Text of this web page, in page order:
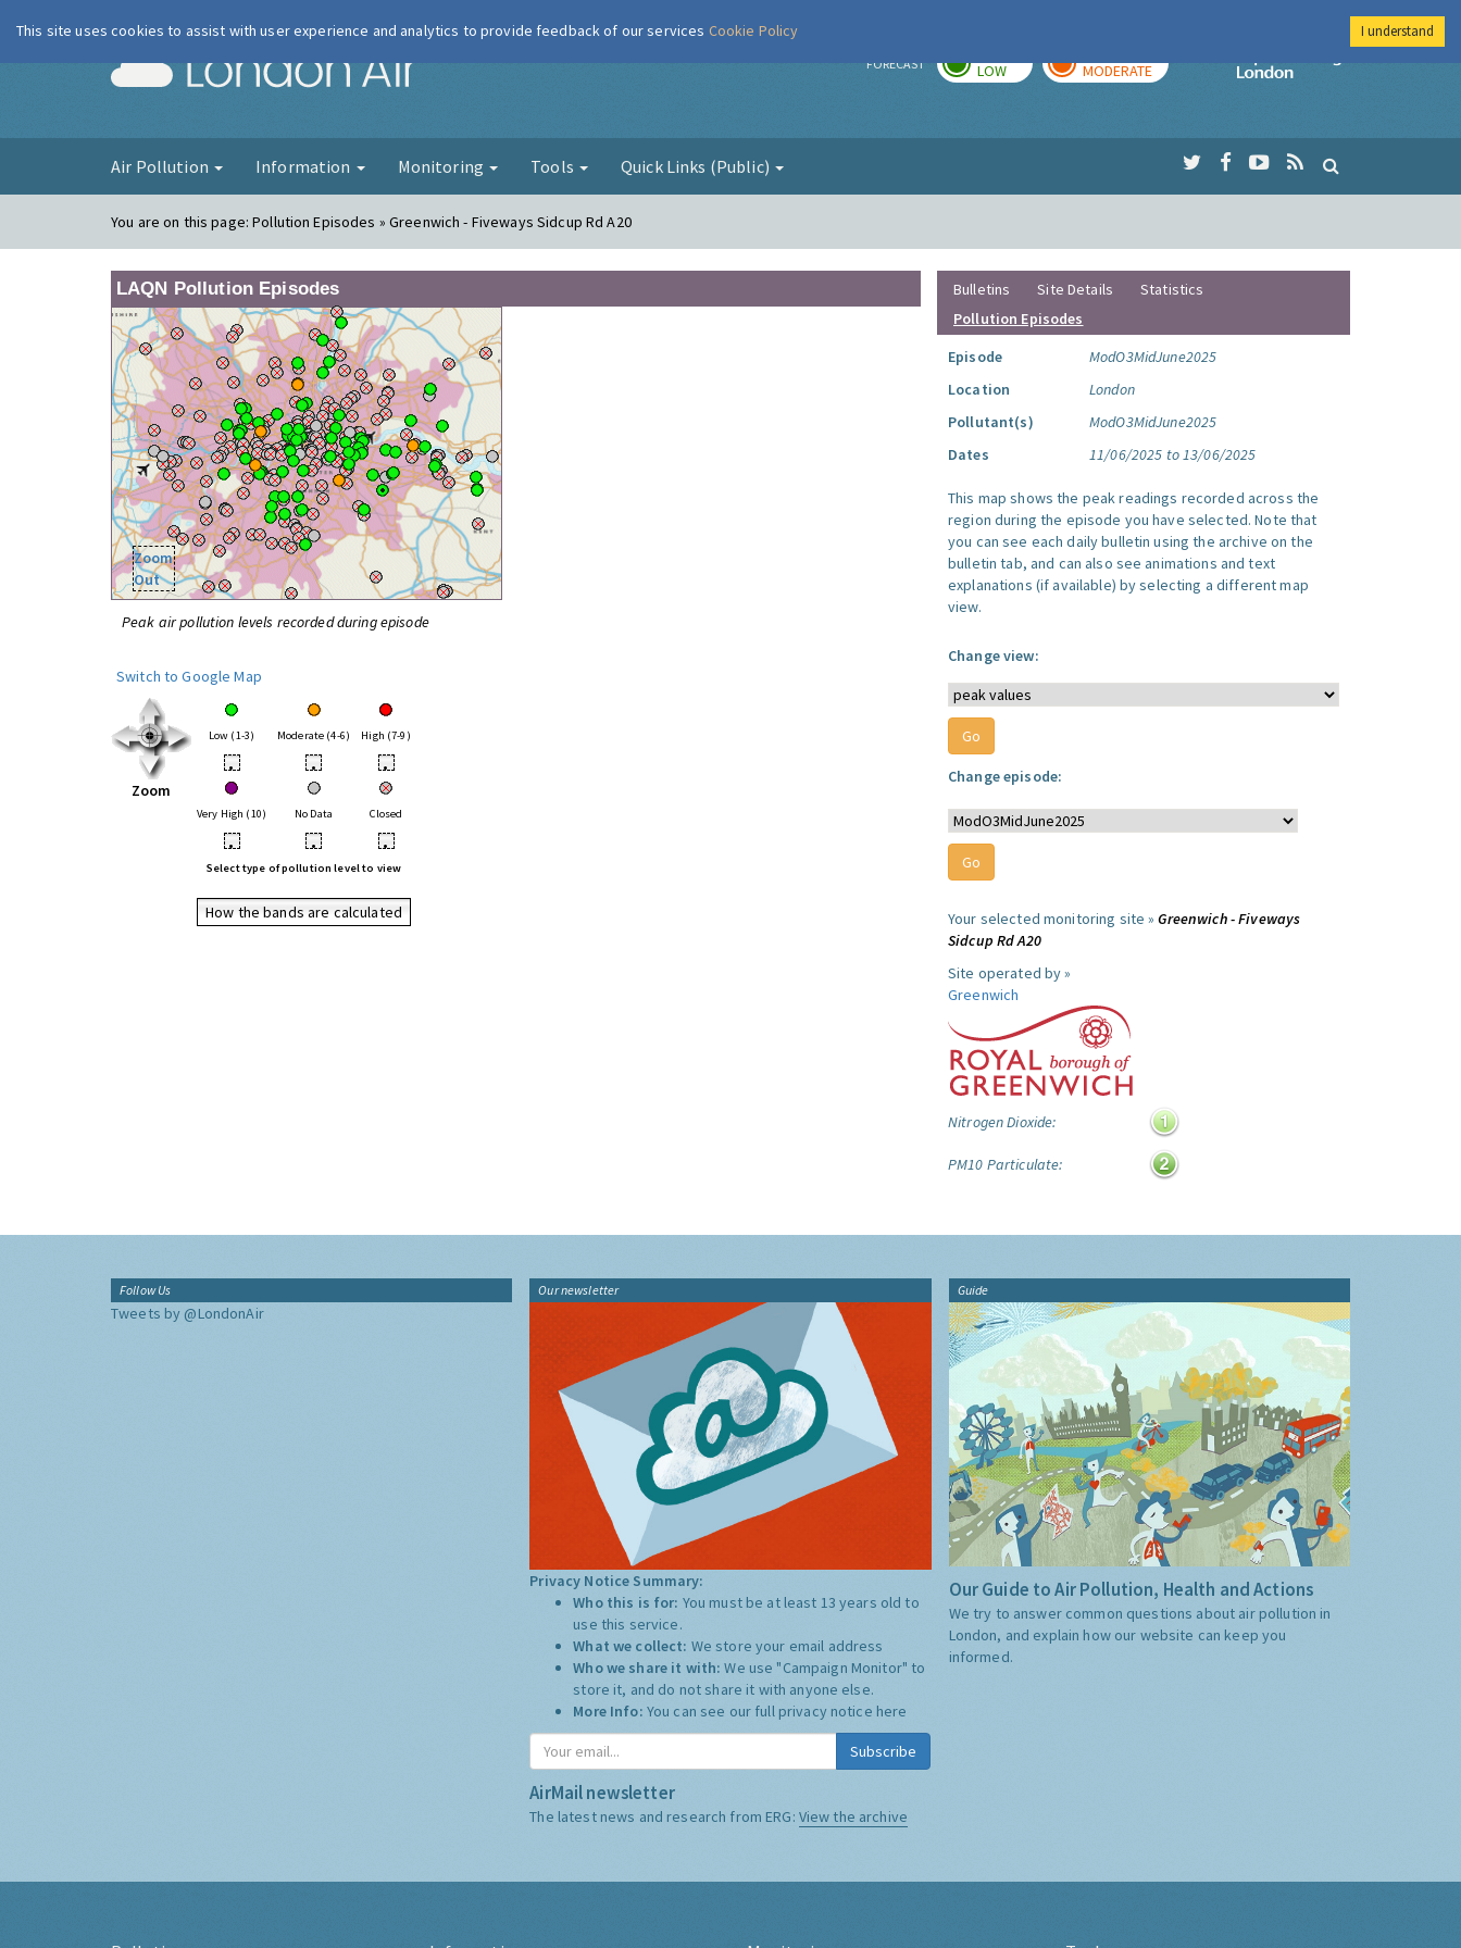
London Air FORECAST LOW MODERATE
Imperial College
Air Pollution Information Monitoring Tools Quick Links (Public)
You are on this page:Pollution Episodes » Greenwich - Fiveways Sidcup Rd A20
LAQN Pollution Episodes
Zoom
Out
Peak air pollution levels recorded during episode
Switch to Google Map
Zoom
Low (1-3) Moderate (4-6) High (7-9)
• • •
Very High (10) No Data Closed
• • •
Select type of pollution level to view
How the bands are calculated
Bulletins Site Details
Statistics
Pollution Episodes
Episode
ModO3MidJune2025
Location
London
Pollutant(s)
ModO3MidJune2025
Dates
11/06/2025 to 13/06/2025
This map shows the peak readings recorded across the
region during the episode you have selected. Note that
you can see each daily bulletin using the archive on the
bulletin tab, and can also see animations and text
explanations (if available) by selecting a different map
view.
Change view:
Change episode:
Your selected monitoring site »Greenwich - Fiveways
Sidcup Rd A20
Site operated by »
Greenwich
Nitrogen Dioxide:
PM10 Particulate:
Follow Us
Tweets by @LondonAir
Our newsletter
Privacy Notice Summary:
Who this is for: You must be at least 13 years old to
use this service.
What we collect: We store your email address
Who we share it with:We use "Campaign Monitor" to
store it, and do not share it with anyone else.
More Info: You can see our full privacy notice here
Subscribe
AirMail newsletter
The latest news and research from ERG: View the archive
Guide
Our Guide to Air Pollution, Health and Actions
We try to answer common questions about air pollution in
London, and explain how our website can keep you
informed.
This site uses cookies to assist with user experience and analytics to provide feedback of our services Cookie Policy I understand